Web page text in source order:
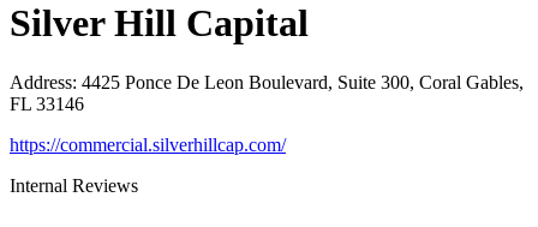
Silver Hill Capital
Address: 4425 Ponce De Leon Boulevard, Suite 300, Coral Gables,
FL 33146
https://commercial.silverhillcap.com/
Internal Reviews